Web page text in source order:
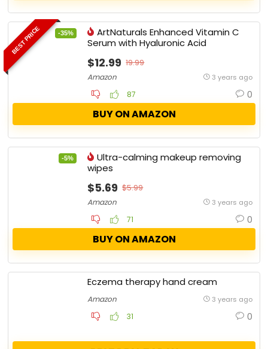
BEST PRICE -35%
ArtNaturals Enhanced Vitamin C
Serum with Hyaluronic Acid
$12.99 19.99
Amazon 3 years ago
87 0
BUY ON AMAZON
-5%
Ultra-calming makeup removing
wipes
$5.69 $5.99
Amazon 3 years ago
71 0
BUY ON AMAZON
Eczema therapy hand cream
Amazon 3 years ago
31 0